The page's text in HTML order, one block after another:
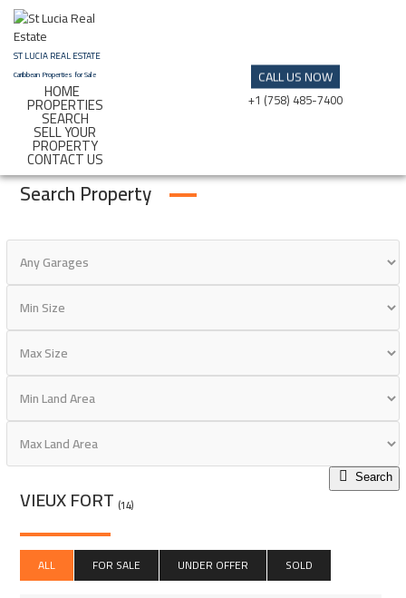
Skip
content
ST LUCIA REAL ESTATE
Caribbean Properties for Sale
HOME
PROPERTIES
SEARCH
SELL YOUR
PROPERTY
CONTACT US
CALL US NOW
+1 (758) 485-7400
Search Property
Search
VIEUX FORT (14)
ALL FOR SALE UNDER OFFER SOLD